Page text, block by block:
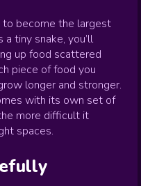
to become the largest
tiny snake, you’ll
up food scattered
piece of food you
longer and stronger.
with its own set of
more difficult it
spaces.